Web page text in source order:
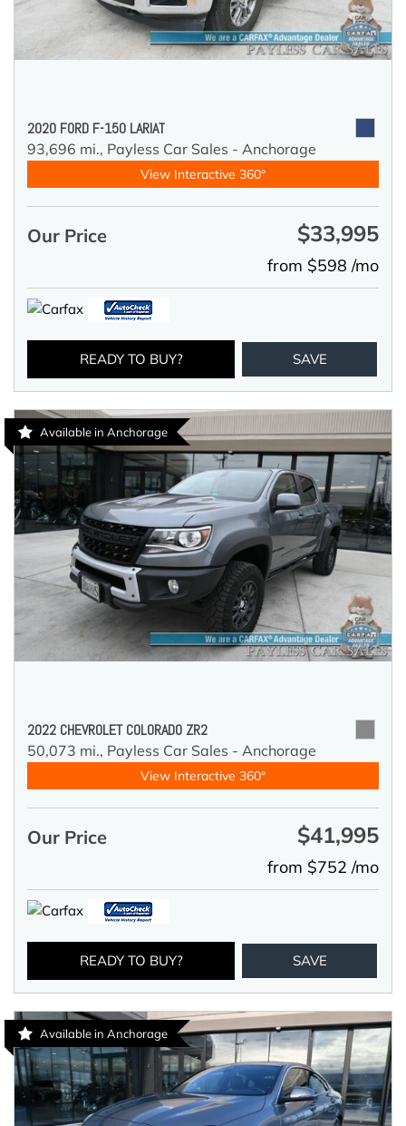
2020 FORD F-150 LARIAT
93,696 mi., Payless Car Sales - Anchorage
View Interactive 360°
Our Price $33,995
from $598 /mo
READY TO BUY? SAVE
Available in Anchorage
2022 CHEVROLET COLORADO ZR2
50,073 mi., Payless Car Sales - Anchorage
View Interactive 360°
Our Price $41,995
from $752 /mo
READY TO BUY? SAVE
Available in Anchorage